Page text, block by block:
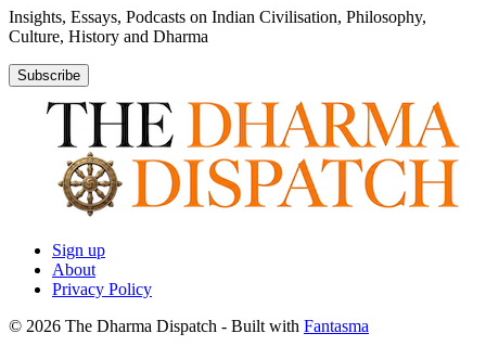
Insights, Essays, Podcasts on Indian Civilisation, Philosophy,
Culture, History and Dharma
Subscribe
Sign up
About
Privacy Policy
© 2026 The Dharma Dispatch - Built with Fantasma